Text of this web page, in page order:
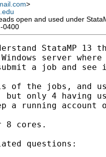
>
open and used under
0400
StataMP 13
server
a job and
of the jobs, and
but only 4 having
a running account
8 cores.
questions: